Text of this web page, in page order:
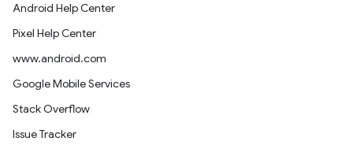
Android Help Center
Pixel Help Center
www.android.com
Google Mobile Services
Stack Overflow
Issue Tracker